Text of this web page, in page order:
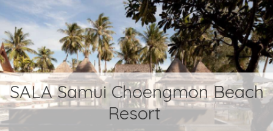
DESTINATIONS
HOTELS
OFFERS
SALA Samui Choengmon Beach
Resort